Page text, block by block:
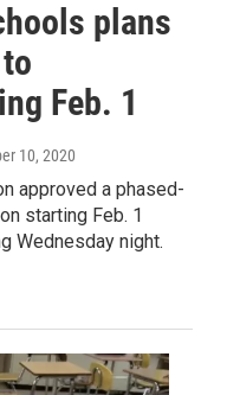
plans
Feb. 1
10, 2020
approved a phased-
starting Feb. 1
Wednesday night.